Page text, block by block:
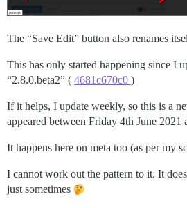
The “Save Edit” button also renames
This has only started happening since I
“2.8.0.beta2” ( 4681c670c0 )
If it helps, I update weekly, so this is a
appeared between Friday 4th June 2021
It happens here on meta too (as per my
I cannot work out the pattern to it. It
just sometimes